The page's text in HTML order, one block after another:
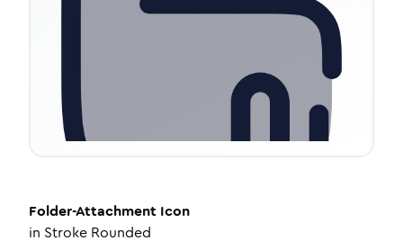
Folder-Attachment Icon
in Stroke Rounded